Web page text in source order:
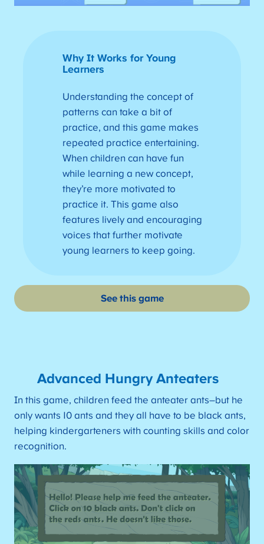
Why It Works for Young
Learners
Understanding the concept of
patterns can take a bit of
practice, and this game makes
repeated practice entertaining.
When children can have fun
while learning a new concept,
they’re more motivated to
practice it. This game also
features lively and encouraging
voices that further motivate
young learners to keep going.
See this game
Advanced Hungry Anteaters
In this game, children feed the anteater ants–but he
only wants 10 ants and they all have to be black ants,
helping kindergarteners with counting skills and color
recognition.